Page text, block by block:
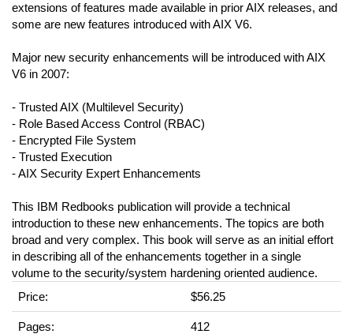
extensions of features made available in prior AIX releases, and
some are new features introduced with AIX V6.
Major new security enhancements will be introduced with AIX
V6 in 2007:
- Trusted AIX (Multilevel Security)
- Role Based Access Control (RBAC)
- Encrypted File System
- Trusted Execution
- AIX Security Expert Enhancements
This IBM Redbooks publication will provide a technical
introduction to these new enhancements. The topics are both
broad and very complex. This book will serve as an initial effort
in describing all of the enhancements together in a single
volume to the security/system hardening oriented audience.
Price:
$56.25
Pages: 412